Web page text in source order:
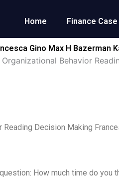
Home Finance
Gino Max H Bazerman
Organizational Behavior
Reading Decision Making
How much time do you